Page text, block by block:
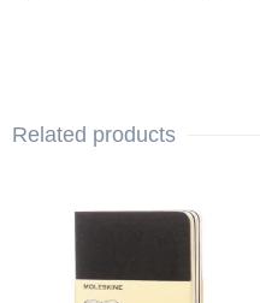
Related products